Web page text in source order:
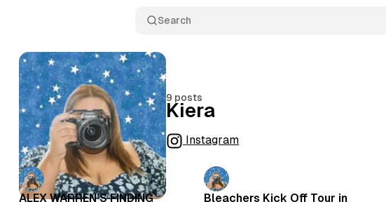
Search
9 posts
Kiera
Instagram
ALEX WARREN’S FINDING
Bleachers Kick Off Tour in